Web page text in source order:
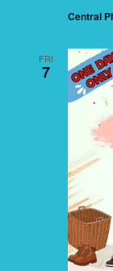
Central
FRI
7